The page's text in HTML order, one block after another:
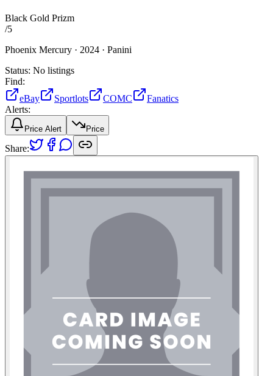
Black Gold Prizm
/5
Phoenix Mercury · 2024 · Panini
Status: No listings
Find:
eBay
Sportlots COMC
Fanatics
Alerts:
Price Alert Price
Share: